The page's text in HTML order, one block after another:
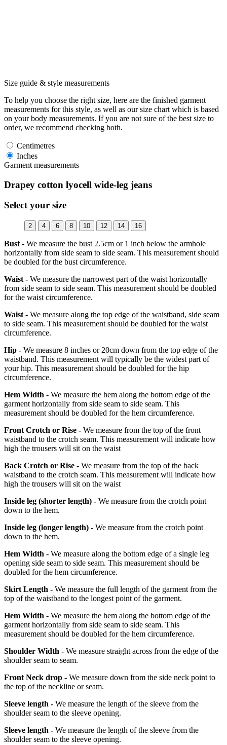
Size guide & style measurements
To help you choose the right size, here are the finished garment
measurements for this style, as well as our size chart which is based
on your body measurements. If you are not sure of the best size to
order, we recommend checking both.
Centimetres
Inches
Garment measurements
Drapey cotton lyocell wide-leg jeans
Select your size
2 4 6 8 10 12 14 16
Bust - We measure the bust 2.5cm or 1 inch below the armhole
horizontally from side seam to side seam. This measurement should
be doubled for the bust circumference.
Waist - We measure the narrowest part of the waist horizontally
from side seam to side seam. This measurement should be doubled
for the waist circumference.
Waist - We measure along the top edge of the waistband, side seam
to side seam. This measurement should be doubled for the waist
circumference.
Hip - We measure 8 inches or 20cm down from the top edge of the
waistband. This measurement will typically be the widest part of
your hip. This measurement should be doubled for the hip
circumference.
Hem Width - We measure the hem along the bottom edge of the
garment horizontally from side seam to side seam. This
measurement should be doubled for the hem circumference.
Front Crotch or Rise - We measure from the top of the front
waistband to the crotch seam. This measurement will indicate how
high the trousers will sit on the waist
Back Crotch or Rise - We measure from the top of the back
waistband to the crotch seam. This measurement will indicate how
high the trousers will sit on the waist
Inside leg (shorter length) - We measure from the crotch point
down to the hem.
Inside leg (longer length) - We measure from the crotch point
down to the hem.
Hem Width - We measure along the bottom edge of a single leg
opening side seam to side seam. This measurement should be
doubled for the hem circumference.
Skirt Length - We measure the full length of the garment from the
top of the waistband to the longest point of the garment.
Hem Width - We measure the hem along the bottom edge of the
garment horizontally from side seam to side seam. This
measurement should be doubled for the hem circumference.
Shoulder Width - We measure straight across from the edge of the
shoulder seam to seam.
Front Neck drop - We measure down from the side neck point to
the top of the neckline or seam.
Sleeve length - We measure the length of the sleeve from the
shoulder seam to the sleeve opening.
Sleeve length - We measure the length of the sleeve from the
shoulder seam to the sleeve opening.